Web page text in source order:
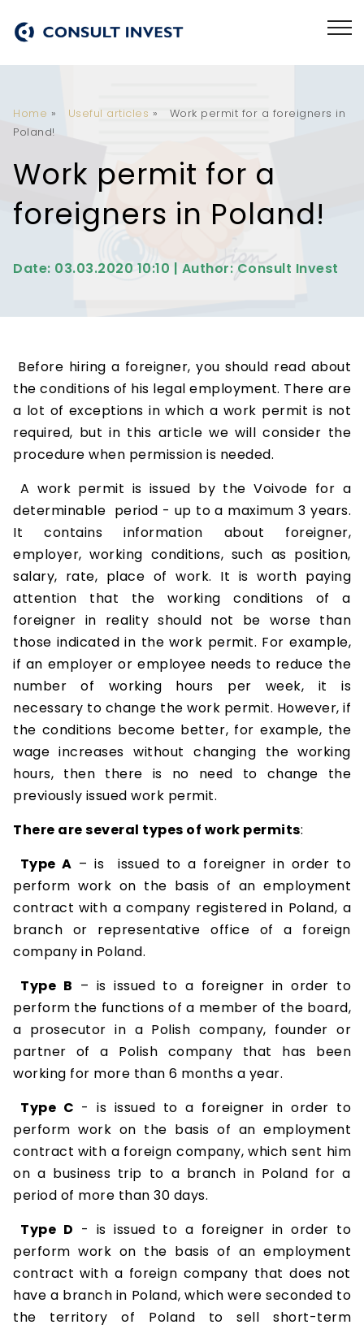
Home » Useful articles »
Work permit for a foreigners in
Poland!
Work permit for a
foreigners in Poland!
Date: 03.03.2020 10:10 | Author: Consult Invest
Before hiring a foreigner, you should read about
the conditions of his legal employment. There are
a lot of exceptions in which a work permit is not
required, but in this article we will consider the
procedure when permission is needed.
A work permit is issued by the Voivode for a
determinable period - up to a maximum 3 years.
It contains information about foreigner,
employer, working conditions, such as position,
salary, rate, place of work. It is worth paying
attention that the working conditions of a
foreigner in reality should not be worse than
those indicated in the work permit. For example,
if an employer or employee needs to reduce the
number of working hours per week, it is
necessary to change the work permit. However, if
the conditions become better, for example, the
wage increases without changing the working
hours, then there is no need to change the
previously issued work permit.
There are several types of work permits:
Type A – is issued to a foreigner in order to
perform work on the basis of an employment
contract with a company registered in Poland, a
branch or representative office of a foreign
company in Poland.
Type B – is issued to a foreigner in order to
perform the functions of a member of the board,
a prosecutor in a Polish company, founder or
partner of a Polish company that has been
working for more than 6 months a year.
Type C - is issued to a foreigner in order to
perform work on the basis of an employment
contract with a foreign company, which sent him
on a business trip to a branch in Poland for a
period of more than 30 days.
Type D - is issued to a foreigner in order to
perform work on the basis of an employment
contract with a foreign company that does not
have a branch in Poland, which were seconded to
the territory of Poland to sell short-term